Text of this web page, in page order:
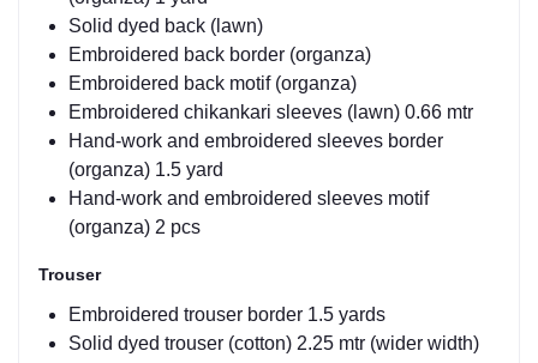
Solid dyed back (lawn)
Embroidered back border (organza)
Embroidered back motif (organza)
Embroidered chikankari sleeves (lawn) 0.66 mtr
Hand-work and embroidered sleeves border
(organza) 1.5 yard
Hand-work and embroidered sleeves motif
(organza) 2 pcs
Trouser
Embroidered trouser border 1.5 yards
Solid dyed trouser (cotton) 2.25 mtr (wider width)